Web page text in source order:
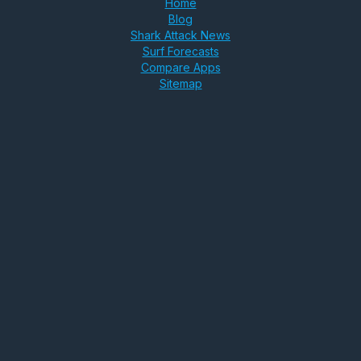
Home
Blog
Shark Attack News
Surf Forecasts
Compare Apps
Sitemap